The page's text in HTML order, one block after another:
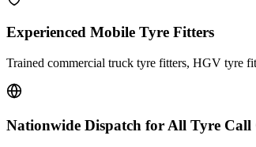
Experienced Mobile Tyre Fitters
Trained commercial truck tyre fitters, HGV tyre
Nationwide Dispatch for All Tyre Call